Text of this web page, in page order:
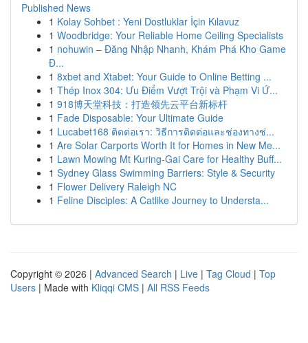
Published News
1 Kolay Sohbet : Yeni Dostluklar İçin Kılavuz
1 Woodbridge: Your Reliable Home Ceiling Specialists
1 nohuwin – Đăng Nhập Nhanh, Khám Phá Kho Game
Đ...
1 8xbet and Xtabet: Your Guide to Online Betting ...
1 Thép Inox 304: Ưu Điểm Vượt Trội và Phạm Vi Ứ...
1 918博天堂科技：打造领先云平台新标杆
1 Fade Disposable: Your Ultimate Guide
1 Lucabet168 ติดต่อเรา: วิธีการติดต่อและช่องทางช่...
1 Are Solar Carports Worth It for Homes in New Me...
1 Lawn Mowing Mt Kuring-Gai Care for Healthy Buff...
1 Sydney Glass Swimming Barriers: Style & Security
1 Flower Delivery Raleigh NC
1 Feline Disciples: A Catlike Journey to Understa...
Copyright © 2026 | Advanced Search | Live | Tag Cloud | Top
Users | Made with Kliqqi CMS | All RSS Feeds